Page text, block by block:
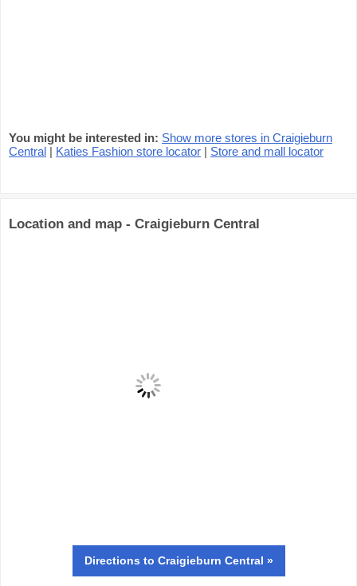
You might be interested in: Show more stores in Craigieburn
Central | Katies Fashion store locator | Store and mall locator
Location and map - Craigieburn Central
Directions to Craigieburn Central »